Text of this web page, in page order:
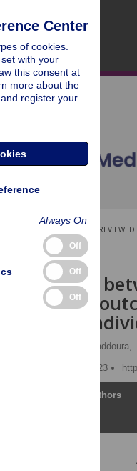
PEER-REVIEWED
ARTICLE
behavioural
1.4 million
Sam Kaddoura,
January 31, 2023
Authors
Center
of cookies.
with your
this consent at
more about the
register your
Always On
Off
Off
Off